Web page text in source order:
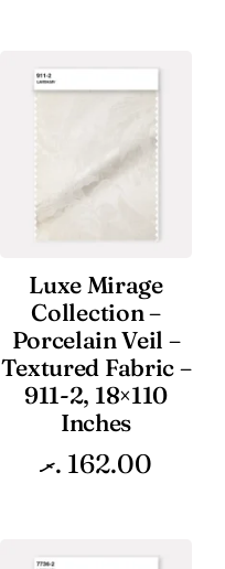
Luxe Mirage
Collection –
Porcelain Veil –
Textured Fabric –
911-2, 18×110
Inches
162.00 .ރ